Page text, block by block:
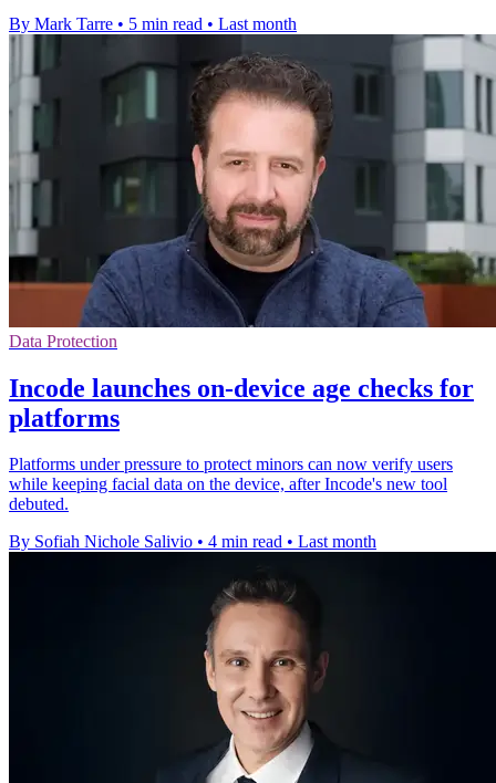
By Mark Tarre • 5 min read • Last month
Data Protection
Incode launches on-device age checks for
platforms
Platforms under pressure to protect minors can now verify users
while keeping facial data on the device, after Incode's new tool
debuted.
By Sofiah Nichole Salivio • 4 min read • Last month